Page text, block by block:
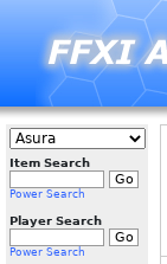
Item Search
Power Search
Player Search
Power Search